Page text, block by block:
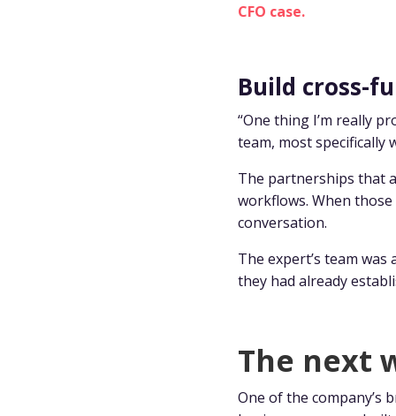
CFO case.
Build cross-
“One thing I’m really
team, most specifically
The partnerships that
workflows. When
conversation.
The expert’s team
they had already
The next
One of the company’s